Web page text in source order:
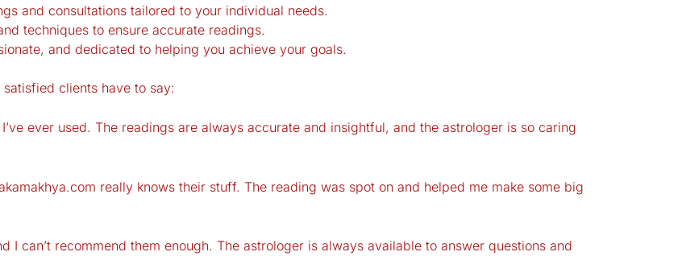
and consultations tailored to your individual needs.
techniques to ensure accurate readings.
and dedicated to helping you achieve your goals.
clients have to say:
ever used. The readings are always accurate and insightful, and the astrologer is so caring
really knows their stuff. The reading was spot on and helped me make some big
I can’t recommend them enough. The astrologer is always available to answer questions and